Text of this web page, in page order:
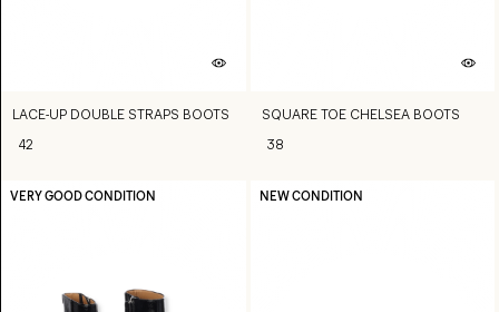
LACE-UP DOUBLE STRAPS BOOTS
42
SQUARE TOE CHELSEA BOOTS
38
VERY GOOD CONDITION NEW CONDITION